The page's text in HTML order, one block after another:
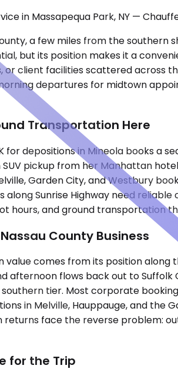
in Massapequa Park, NY —
a few miles from the
but its position makes it a
or client facilities scattered
departures for midtown
Transportation Here
for depositions in Mineola books
pickup from her Manhattan
Garden City, and Westbury
Sunrise Highway need
hours, and ground transportation
County Business
value comes from its position
afternoon flows back out to
tier. Most corporate
in Melville, Hauppauge, and the
face the reverse problem:
for the Trip